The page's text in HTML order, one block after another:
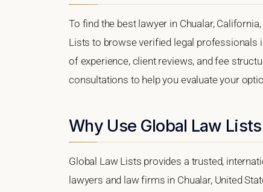
To find the best lawyer in Chualar,
Lists to browse verified legal professionals
of experience, client reviews, and fee
consultations to help you evaluate your
Why Use Global Law
Global Law Lists provides a trusted,
lawyers and law firms in Chualar, United